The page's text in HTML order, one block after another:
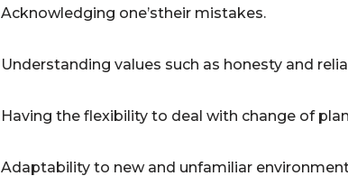
Acknowledging one’stheir mistakes.
Understanding values such as honesty and
Having the flexibility to deal with change of
Adaptability to new and unfamiliar